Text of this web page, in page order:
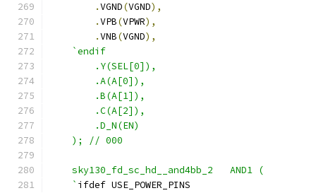
.VGND(VGND),
.VPB(VPWR),
.VNB(VGND),
`endif
        .Y(SEL[0]),
        .A(A[0]),
        .B(A[1]),
        .C(A[2]),
        .D_N(EN)
    ); // 000
    sky130_fd_sc_hd__and4bb_2   AND1 (
    `
ifdef USE_POWER_PINS